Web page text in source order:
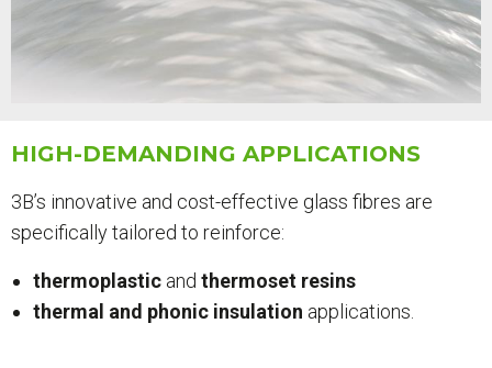
HIGH-DEMANDING APPLICATIONS
3B’s innovative and cost-effective glass fibres are
specifically tailored to reinforce:
thermoplastic and thermoset resins
thermal and phonic insulation applications.